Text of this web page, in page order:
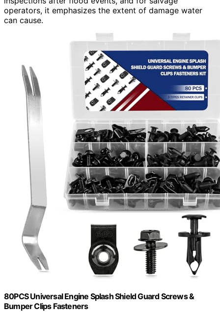
operators, it emphasizes the extent of damage water
can cause.
80PCS Universal Engine Splash Shield Guard Screws &
Bumper Clips Fasteners